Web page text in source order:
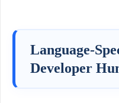
Language-
Developer